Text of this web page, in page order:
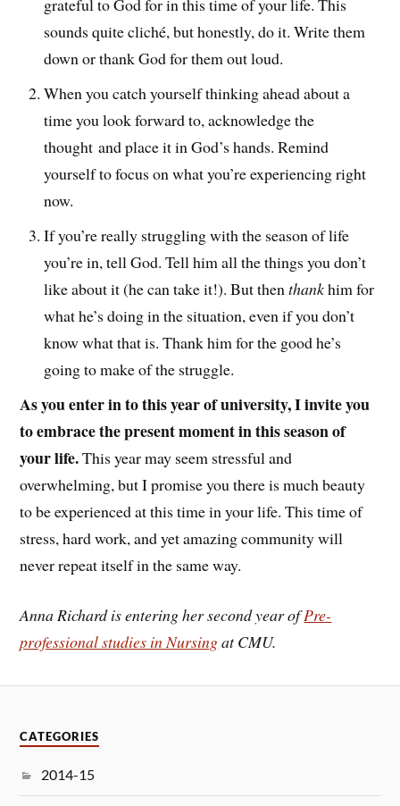
grateful to God for in this time of your life. This
sounds quite cliché, but honestly, do it. Write them
down or thank God for them out loud.
When you catch yourself thinking ahead about a
time you look forward to, acknowledge the
thought and place it in God’s hands. Remind
yourself to focus on what you’re experiencing right
now.
If you’re really struggling with the season of life
you’re in, tell God. Tell him all the things you don’t
like about it (he can take it!). But thenthankhim for
what he’s doing in the situation, even if you don’t
know what that is. Thank him for the good he’s
going to make of the struggle.
As you enter in to this year of university, I invite you
to embrace the present moment in this season of
your life.This year may seem stressful and
overwhelming, but I promise you there is much beauty
to be experienced at this time in your life. This time of
stress, hard work, and yet amazing community will
never repeat itself in the same way.
Anna Richard is entering her second year ofPre-
professional studies in Nursingat CMU.
CATEGORIES
2014-15